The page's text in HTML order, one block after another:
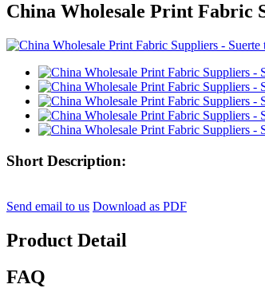
China Wholesale Print Fabric
Short Description:
Send email to us Download as PDF
Product Detail
FAQ